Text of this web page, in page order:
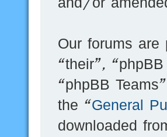
Our forums are
“their”,
“phpBB
the “General
downloaded